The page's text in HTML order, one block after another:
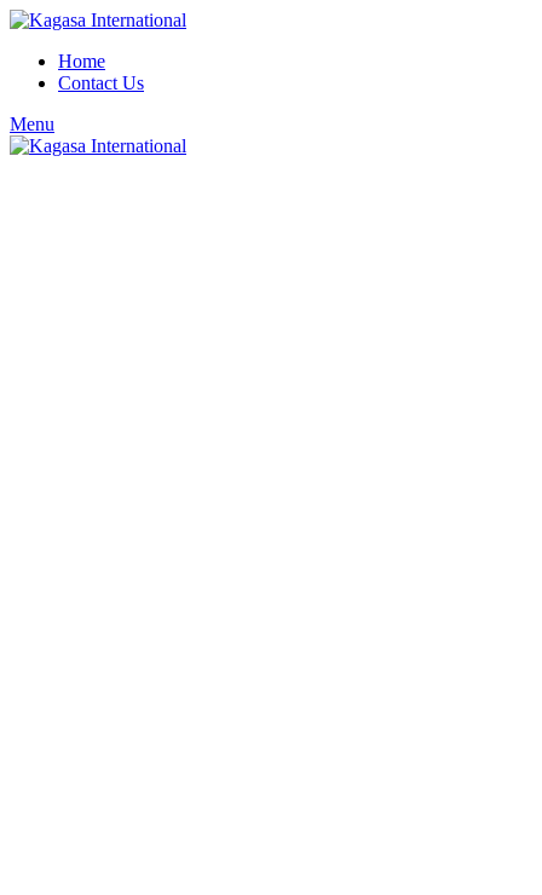
Home
Contact Us
Menu